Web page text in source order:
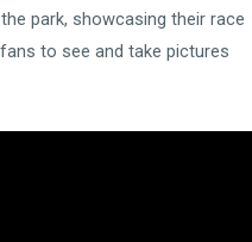
park, showcasing their race
to see and take pictures